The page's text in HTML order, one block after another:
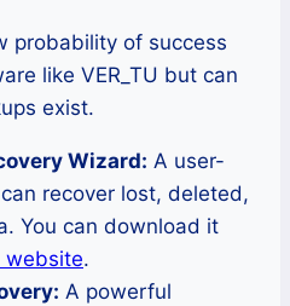
probability of success
like VER_TU but can
exist.
Wizard: A user-
recover lost, deleted,
You can download it
website.
A powerful